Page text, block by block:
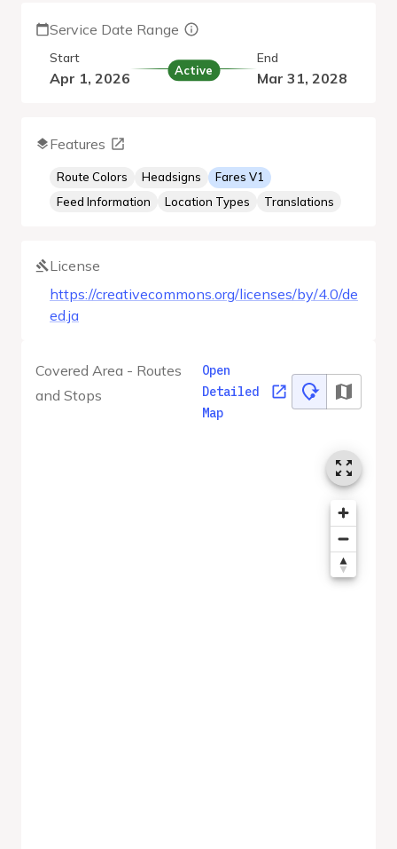
Covered Area - Routes
and Stops
Open
Detailed
Map
Service Date Range
Start
Apr 1, 2026 Active
End
Mar 31, 2028
Features
Route Colors Headsigns
Fares V1
Feed Information
Location Types Translations
License
https://creativecommons.org/licenses/by/4.0/de
ed.ja